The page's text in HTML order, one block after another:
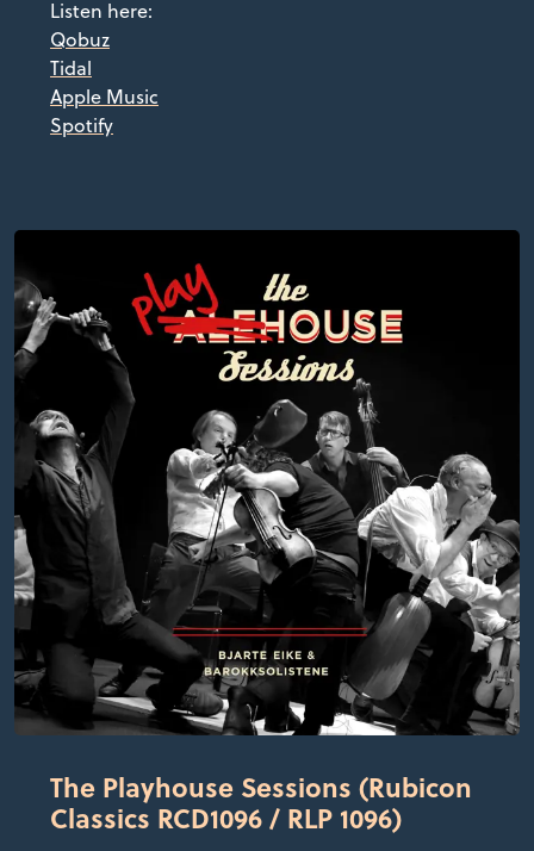
Listen here:
Qobuz
Tidal
Apple Music
Spotify
The Playhouse Sessions (Rubicon
Classics RCD1096 / RLP 1096)